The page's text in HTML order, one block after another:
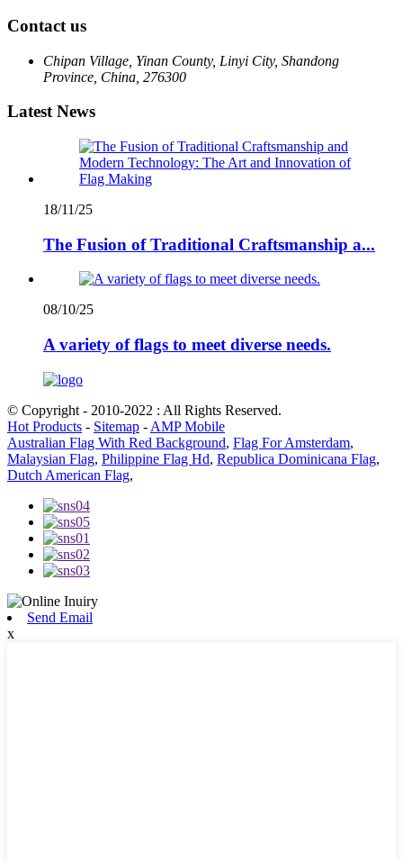
Contact us
Chipan Village, Yinan County, Linyi City, Shandong
Province, China, 276300
Latest News
18/11/25
The Fusion of Traditional Craftsmanship a...
08/10/25
A variety of flags to meet diverse needs.
© Copyright - 2010-2022 : All Rights Reserved.
Hot Products - Sitemap - AMP Mobile
Australian Flag With Red Background, Flag For Amsterdam,
Malaysian Flag, Philippine Flag Hd, Republica Dominicana Flag,
Dutch American Flag,
Send Email
x